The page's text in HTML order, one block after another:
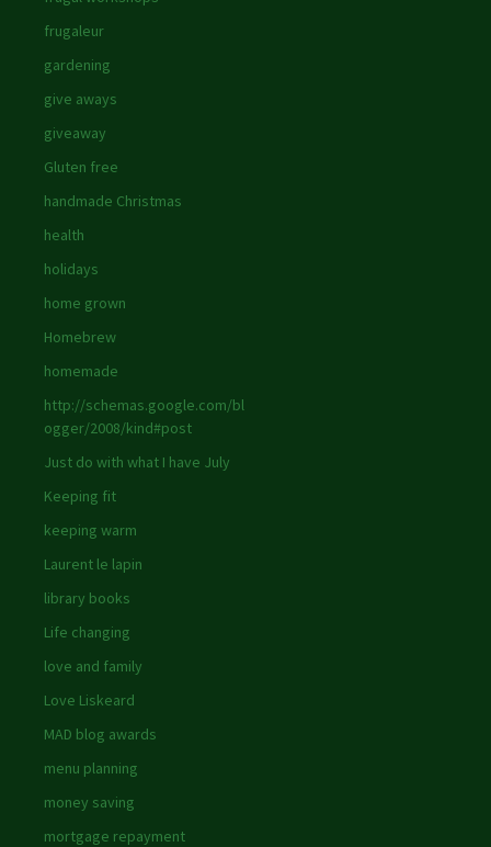
frugaleur
gardening
give aways
giveaway
Gluten free
handmade Christmas
health
holidays
home grown
Homebrew
homemade
http://schemas.google.com/bl
ogger/2008/kind#post
Just do with what I have July
Keeping fit
keeping warm
Laurent le lapin
library books
Life changing
love and family
Love Liskeard
MAD blog awards
menu planning
money saving
mortgage repayment